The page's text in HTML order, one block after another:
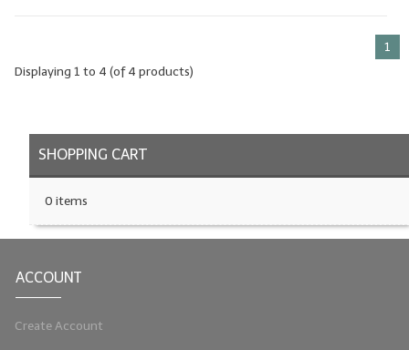
1
Displaying 1 to 4 (of4 products)
SHOPPING CART
0 items
ACCOUNT
Create Account